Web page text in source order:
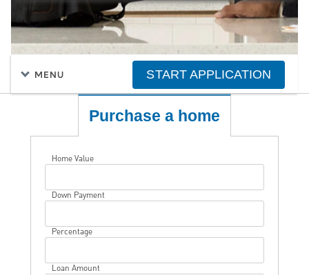
MENU START APPLICATION
Purchase a home
Home Value
Down Payment
Percentage
Loan Amount